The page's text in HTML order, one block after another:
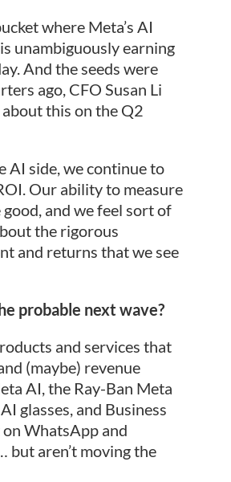
where Meta’s AI
unambiguously earning
And the seeds were
ago, CFO Susan Li
this on the Q2
AI side, we continue to
Our ability to measure
and we feel sort of
the rigorous
and returns that we see
probable next wave?
and services that
(maybe) revenue
AI, the Ray-Ban Meta
glasses, and Business
WhatsApp and
but aren’t moving the